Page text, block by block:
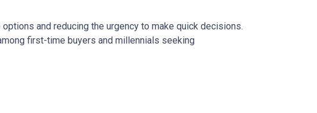
and reducing the urgency to make quick decisions.
first-time buyers and millennials seeking